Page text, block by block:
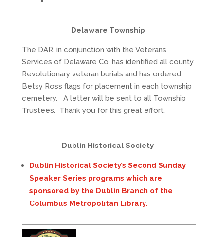
Delaware Township
The DAR, in conjunction with the Veterans
Services of Delaware Co, has identified all county
Revolutionary veteran burials and has ordered
Betsy Ross flags for placement in each township
cemetery. A letter will be sent to all Township
Trustees. Thank you for this great effort.
Dublin Historical Society
Dublin Historical Society’s Second Sunday
Speaker Series programs which are
sponsored by the Dublin Branch of the
Columbus Metropolitan Library.